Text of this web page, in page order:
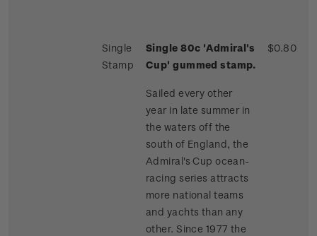
Single
Stamp
Single 80c 'Admiral's
Cup' gummed stamp.
Sailed every other
year in late summer in
the waters off the
south of England, the
Admiral's Cup ocean-
racing series attracts
more national teams
and yachts than any
other. Since 1977 the
$0.80